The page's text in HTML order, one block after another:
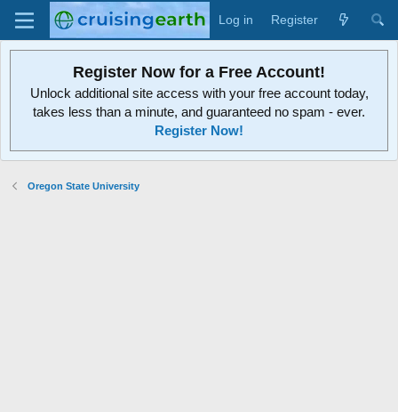
Log in Register
Register Now for a Free Account!
Unlock additional site access with your free account today,
takes less than a minute, and guaranteed no spam - ever.
Register Now!
Oregon State University